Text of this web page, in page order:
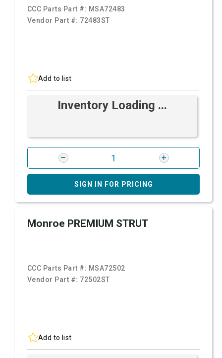
CCC Parts Part #: MSA72483
Vendor Part #: 72483ST
Add to list
Inventory Loading ...
SIGN IN FOR PRICING
Monroe PREMIUM STRUT
CCC Parts Part #: MSA72502
Vendor Part #: 72502ST
Add to list